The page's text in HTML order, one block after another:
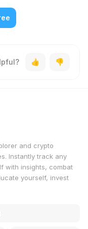
and crypto
Instantly track any
with insights, combat
yourself, invest